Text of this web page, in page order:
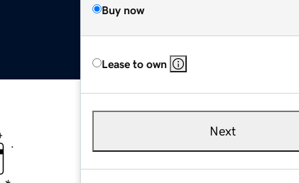
Buy now
Lease to own
Next